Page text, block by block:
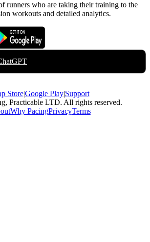
runners who are taking their training to the
workouts and detailed analytics.
Get it on
Google Play
Store|Google Play|Support
Practicable LTD. All rights reserved.
Why PacingPrivacyTerms